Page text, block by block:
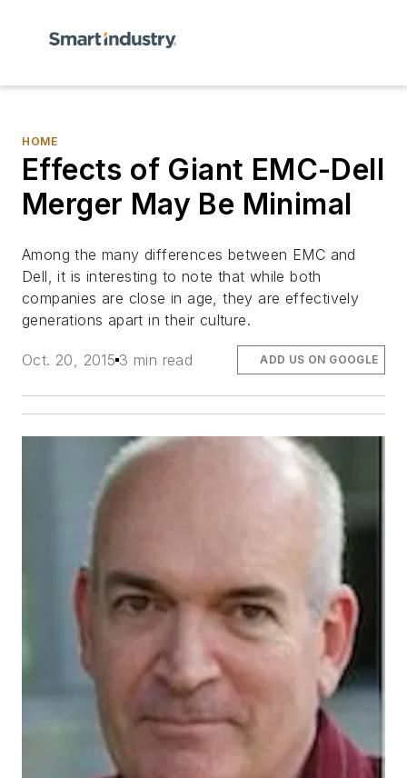
HOME
Effects of Giant EMC-Dell
Merger May Be Minimal
Among the many differences between EMC and
Dell, it is interesting to note that while both
companies are close in age, they are effectively
generations apart in their culture.
Oct. 20, 2015 3 min read ADD US ON GOOGLE